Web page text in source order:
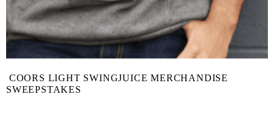
COORS LIGHT SWINGJUICE MERCHANDISE
SWEEPSTAKES